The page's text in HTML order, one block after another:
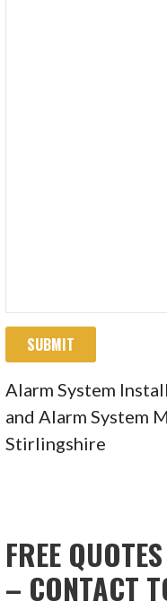
SUBMIT
Alarm System
and Alarm System
Stirlingshire
FREE
– CONTACT